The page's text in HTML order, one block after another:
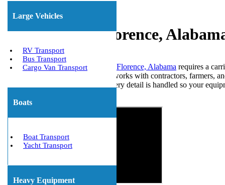
Large Vehicles
RV Transport
Bus Transport
Cargo Van Transport
Boats
Boat Transport
Yacht Transport
Heavy Equipment
Experienced Florence,
Moving large machinery through Florence, Alabama requires a
heavy equipment transport team works with contractors, farmers,
trailer to coordinating permits, every detail is handled so your
Get The Best Quote Now!